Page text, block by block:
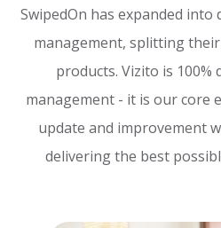
SwipedOn has expanded into
management, splitting
products. Vizito is 100%
management - it is our core
update and improvement
delivering the best